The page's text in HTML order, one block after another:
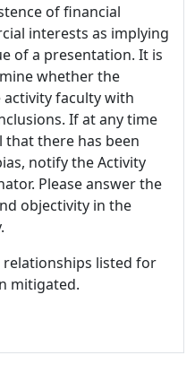
of financial
interests as implying
of a presentation. It is
whether the
faculty with
If at any time
there has been
notify the Activity
Please answer the
objectivity in the
listed for
mitigated.